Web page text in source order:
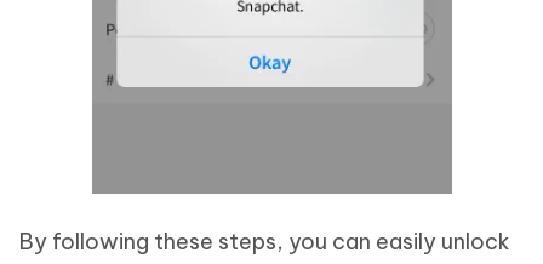
By following these steps, you can easily unlock